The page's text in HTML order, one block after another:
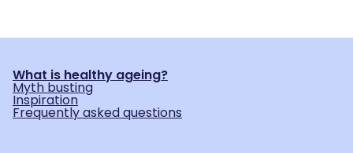
What is healthy ageing?
Myth busting
Inspiration
Frequently asked questions